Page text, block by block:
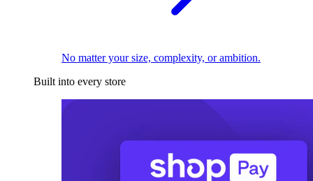
No matter your size, complexity, or ambition.
Built into every store